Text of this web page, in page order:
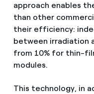
approach enables
than other
their efficiency:
between irradiation
from 10% for thin-
modules.
This technology, in